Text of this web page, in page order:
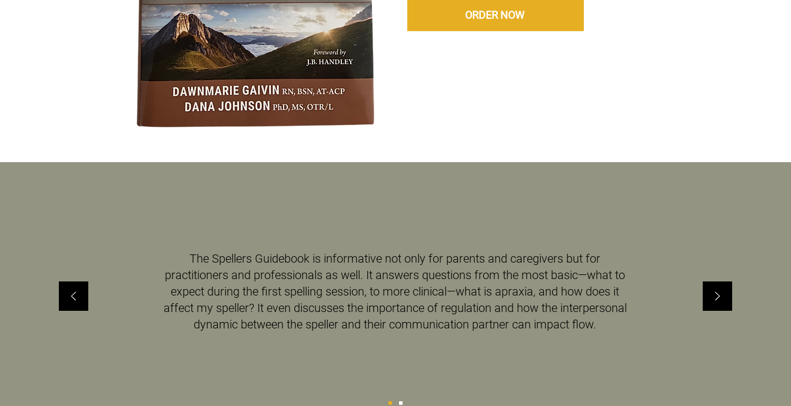
ORDER NOW
The Spellers Guidebook is informative not only for parents and caregivers but for
practitioners and professionals as well. It answers questions from the most basic—what to
expect during the first spelling session, to more clinical—what is apraxia, and how does it
affect my speller? It even discusses the importance of regulation and how the interpersonal
dynamic between the speller and their communication partner can impact flow.